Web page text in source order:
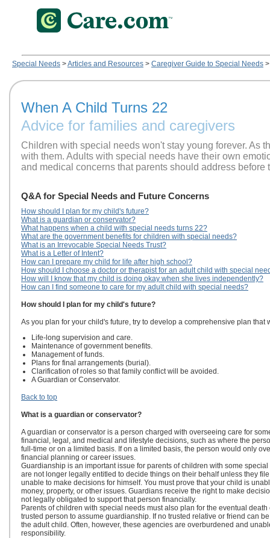
Special Needs >Articles and Resources > Caregiver Guide to Special Needs
When A Child Turns 22
Advice for families and caregivers
Children with special needs won't stay young forever. As
with them. Adults with special needs have their own
and medical concerns that parents should address before
Q&A for Special Needs and Future Concerns
How should I plan for my child's future?
What is a guardian or conservator?
What happens when a child with special needs turns 22?
What are the government benefits for children with special needs?
What is an Irrevocable Special Needs Trust?
What is a Letter of Intent?
How can I prepare my child for life after high school?
How should I choose a doctor or therapist for an adult child with special
How will I know that my child is doing okay when she lives independently?
How can I find someone to care for my adult child with special needs?
How should I plan for my child's future?
As you plan for your child's future, try to develop a comprehensive plan that
Life-long supervision and care.
Maintenance of government benefits.
Management of funds.
Plans for final arrangements (burial).
Clarification of roles so that family conflict will be avoided.
A Guardian or Conservator.
Back to top
What is a guardian or conservator?
A guardian or conservator is a person charged with overseeing care for
financial, legal, and medical and lifestyle decisions, such as where the
full-time or on a limited basis. If on a limited basis, the person would only
financial planning or career issues.
Guardianship is an important issue for parents of children with some
are not longer legally entitled to decide things on their behalf unless they
unable to make decisions for himself. You must prove that your child is
money, property, or other issues. Guardians receive the right to make
not legally obligated to support that person financially.
Parents of children with special needs must also plan for the eventual
trusted person to assume guardianship. If no trusted relative or friend can
the adult child. Often, however, these agencies are overburdened and
responsibility.